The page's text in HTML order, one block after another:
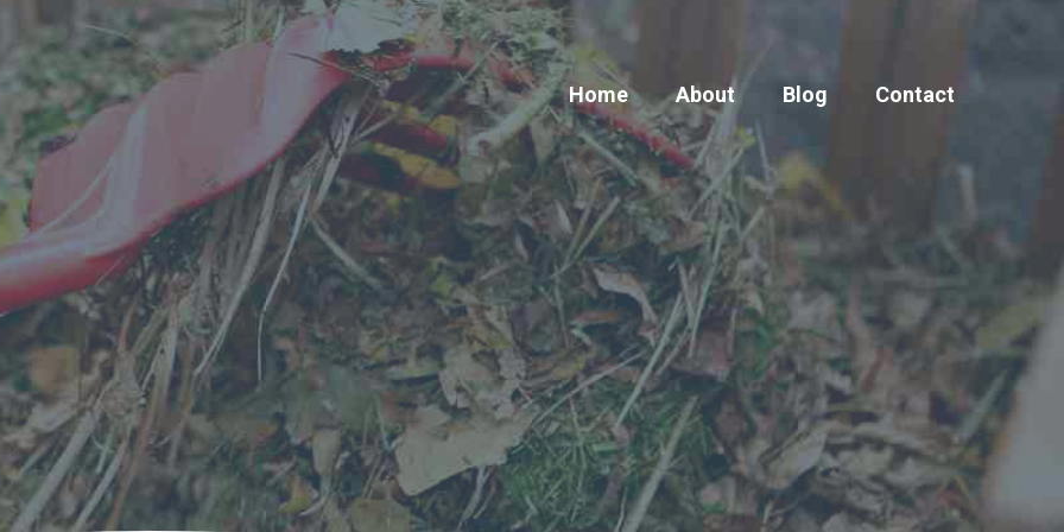
Home About Blog Contact